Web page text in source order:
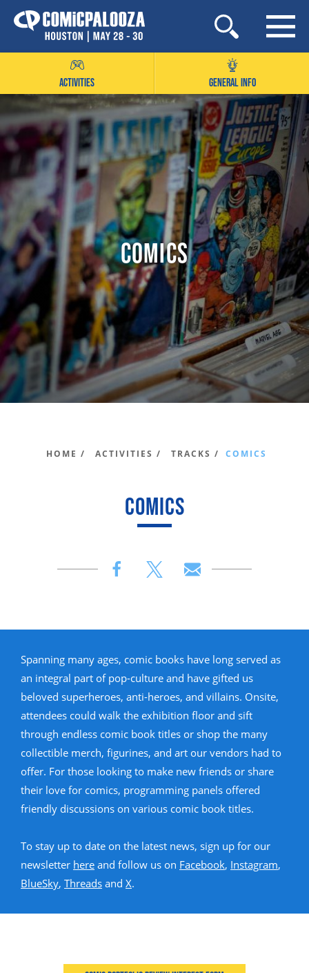
Skip
to
ACTIVITIES GENERAL INFO
Comics
HOME / ACTIVITIES / TRACKS / COMICS
COMICS
Spanning many ages, comic books have long served as
an integral part of pop-culture and have gifted us
beloved superheroes, anti-heroes, and villains. Onsite,
attendees could walk the exhibition floor and sift
through endless comic book titles or shop the many
collectible merch, figurines, and art our vendors had to
offer. For those looking to make new friends or share
their love for comics, programming panels offered
friendly discussions on various comic book titles.
To stay up to date on the latest news, sign up for our
newsletter here and follow us on Facebook, Instagram,
BlueSky, Threads and X.